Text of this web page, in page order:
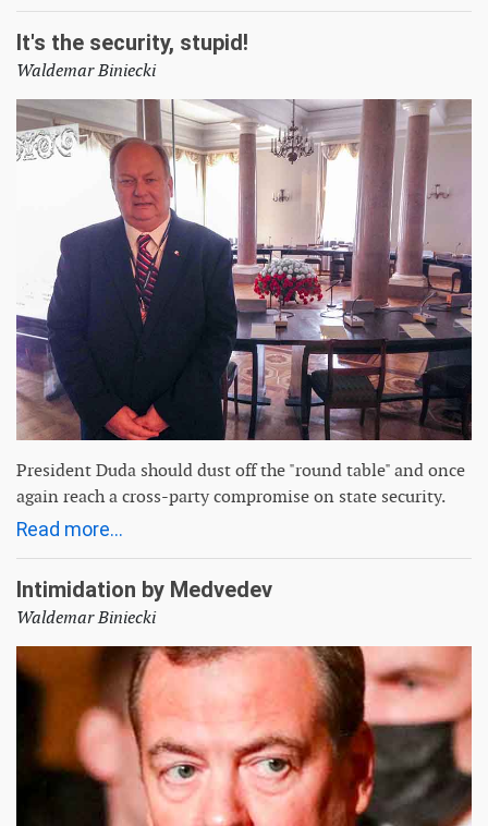
It's the security, stupid!
Waldemar Biniecki
President Duda should dust off the "round table" and once
again reach a cross-party compromise on state security.
Read more...
Intimidation by Medvedev
Waldemar Biniecki